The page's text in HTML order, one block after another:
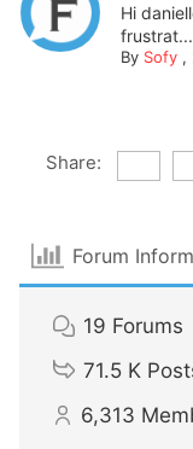
Hi
frustrat...
By Sofy,
Share:
Forum
19 Forums
71.5 K
6,313